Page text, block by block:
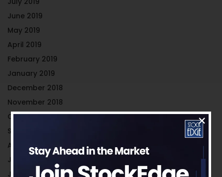
June 2019
May 2019
April 2019
February 2019
January 2019
December 2018
November 2018
October 2018
September 2018
August 2018
July 2018
June 2018